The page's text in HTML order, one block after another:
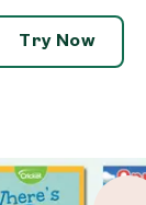
Try Now